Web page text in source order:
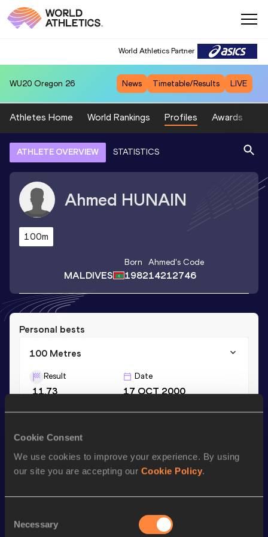
Cookie Consent
We use cookies to improve your experience. By using
our site you are accepting our Cookie Policy.
Selection
Necessary
World Athletics Partner
WU20 Oregon 26 News Timetable/Results LIVE
Athletes Home World Rankings Profiles Awards
ATHLETE OVERVIEW STATISTICS
Ahmed HUNAIN
100m
MALDIVES
Born
1982
Ahmed's Code
14212746
Personal bests
100 Metres
Result
11.73
Date
17 OCT 2000
Season’s bests (
100 Metres 11.73
Looking for another athlete?